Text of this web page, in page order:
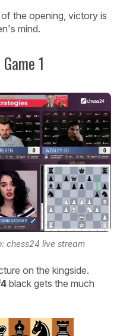
the opening, victory is
mind.
1
chess24 live stream
on the kingside.
black gets the much